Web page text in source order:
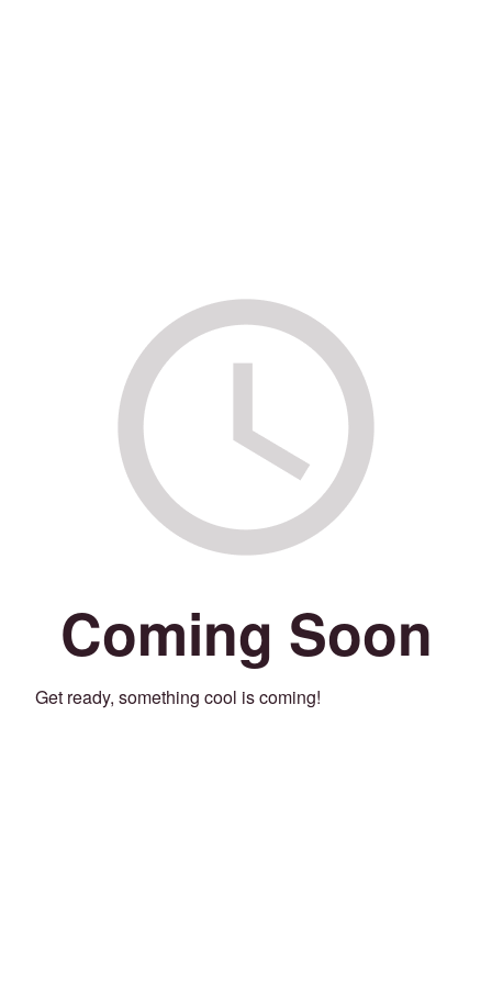
Coming Soon
Get ready, something cool is coming!